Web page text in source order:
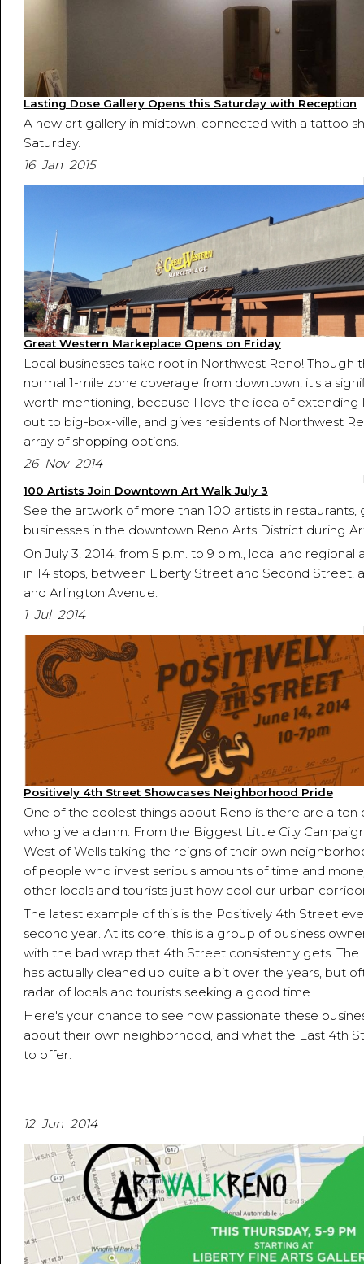
Lasting Dose Gallery Opens this Saturday with Reception
A new art gallery in midtown, connected with a tattoo
Saturday.
16 Jan 2015
Great Western Markeplace Opens on Friday
Local businesses take root in Northwest Reno! Though
normal 1-mile zone coverage from downtown, it's a
worth mentioning, because I love the idea of extending
out to big-box-ville, and gives residents of Northwest
array of shopping options.
26 Nov 2014
100 Artists Join Downtown Art Walk July 3
See the artwork of more than 100 artists in restaurants,
businesses in the downtown Reno Arts District during
On July 3, 2014, from 5 p.m. to 9 p.m., local and regional
in 14 stops, between Liberty Street and Second Street,
and Arlington Avenue.
1 Jul 2014
Positively 4th Street Showcases Neighborhood Pride
One of the coolest things about Reno is there are a ton
who give a damn. From the Biggest Little City
West of Wells taking the reigns of their own
of people who invest serious amounts of time and
other locals and tourists just how cool our urban
The latest example of this is the Positively 4th Street
second year. At its core, this is a group of business
with the bad wrap that 4th Street consistently gets. The
has actually cleaned up quite a bit over the years, but
radar of locals and tourists seeking a good time.
Here's your chance to see how passionate these
about their own neighborhood, and what the East 4th
to offer.
12 Jun 2014